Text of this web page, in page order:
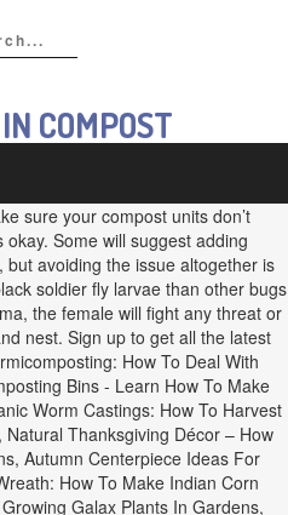
COMPOST
sure your compost units don’t
Some will suggest adding
avoiding the issue altogether is
soldier fly larvae than other bugs
the female will fight any threat or
nest. Sign up to get all the latest
How To Deal With
Bins - Learn How To Make
Worm Castings: How To Harvest
Thanksgiving Décor – How
Autumn Centerpiece Ideas For
How To Make Indian Corn
Galax Plants In Gardens,